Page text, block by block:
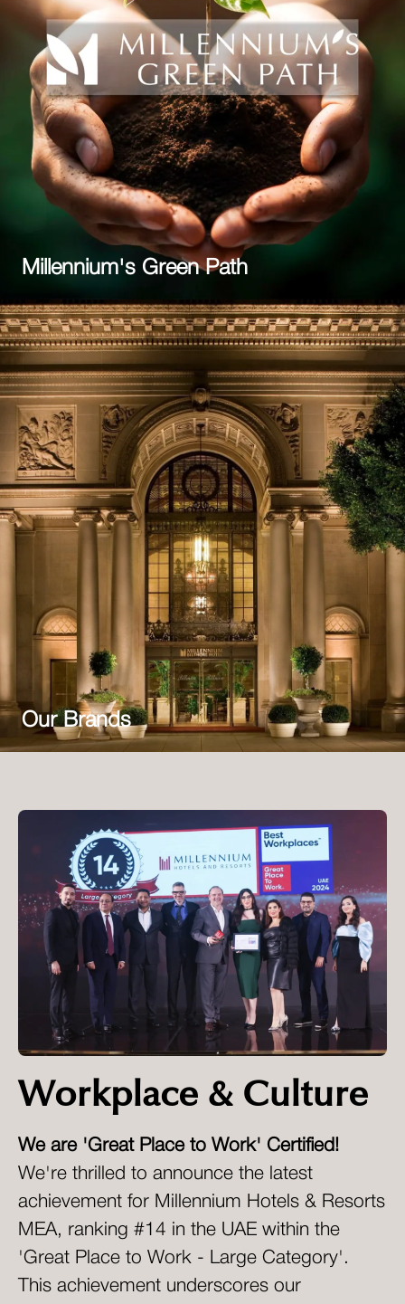
Millennium's Green Path
Our Brands
Workplace & Culture
We are 'Great Place to Work' Certified!
We're thrilled to announce the latest
achievement for Millennium Hotels & Resorts
MEA, ranking #14 in the UAE within the
'Great Place to Work - Large Category'.
This achievement underscores our